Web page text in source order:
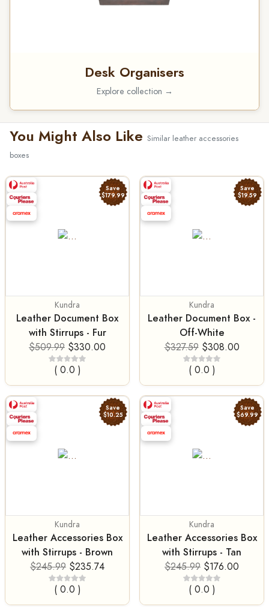
Desk Organisers
Explore collection →
You Might Also Like Similar leather accessories
boxes
Save
$179.99
Kundra
Leather Document Box
with Stirrups - Fur
$509.99 $330.00
( 0.0 )
Save
$19.59
Kundra
Leather Document Box -
Off-White
$327.59 $308.00
( 0.0 )
Save
$10.25
Kundra
Leather Accessories Box
with Stirrups - Brown
$245.99 $235.74
( 0.0 )
Save
$69.99
Kundra
Leather Accessories Box
with Stirrups - Tan
$245.99 $176.00
( 0.0 )